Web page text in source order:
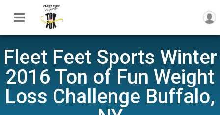
Fleet Feet Sports Winter
2016 Ton of Fun Weight
Loss Challenge Buffalo,